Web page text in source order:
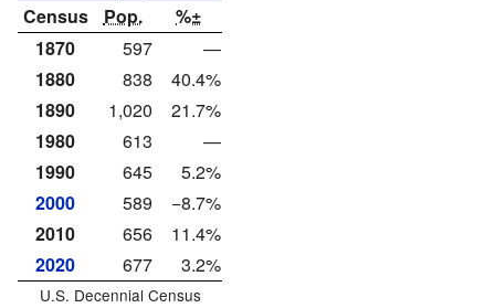
Census Pop.
%±
1870
597
—
1880
838
40.4%
1890
1,020
21.7%
1980
613
—
1990
645
5.2%
2000
589
−8.7%
2010
656
11.4%
2020
677 3.2%
U.S. Decennial Census